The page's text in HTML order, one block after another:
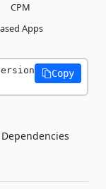
CPM
Apps
Copy
Dependencies